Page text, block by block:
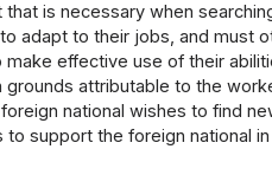
is necessary when
adapt to their jobs, and must
effective use of their
attributable to the
national wishes to find
support the foreign national